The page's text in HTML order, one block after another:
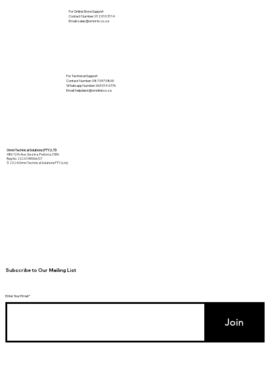
Subscribe to Our Mailing List
Enter Your Email
Join
For Online Store Support
Contact Number: 012 010 3114
Email:sales@omni-ts.co.za
Omni Technical Solutions (PTY) LTD
486 12th Ave, Gezina, Pretoria, 0186
Reg No: 2020/149066/07
© 2024 Omni Technical Solutions PTY (Ltd)
For Technical Support
Contact Number: 087 097 0800
Whatsapp Number: 063 014 6776
Email:helpdesk@omnitel.co.za